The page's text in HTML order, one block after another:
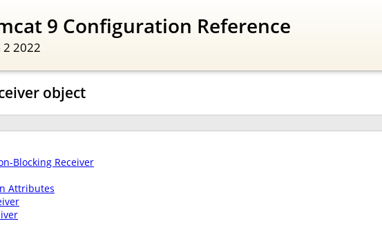
9 Configuration Reference
2 2022
object
Blocking Receiver
Attributes